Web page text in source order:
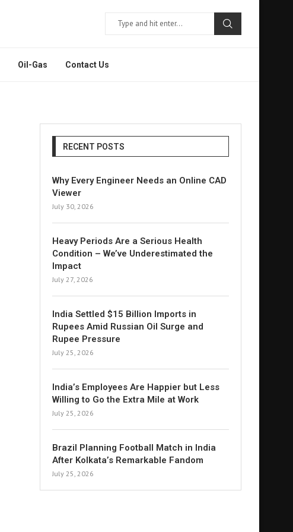
Oil-Gas Contact Us
RECENT POSTS
Why Every Engineer Needs an Online CAD
Viewer
July 30, 2026
Heavy Periods Are a Serious Health
Condition – We’ve Underestimated the
Impact
July 27, 2026
India Settled $15 Billion Imports in
Rupees Amid Russian Oil Surge and
Rupee Pressure
July 25, 2026
India’s Employees Are Happier but Less
Willing to Go the Extra Mile at Work
July 25, 2026
Brazil Planning Football Match in India
After Kolkata’s Remarkable Fandom
July 25, 2026